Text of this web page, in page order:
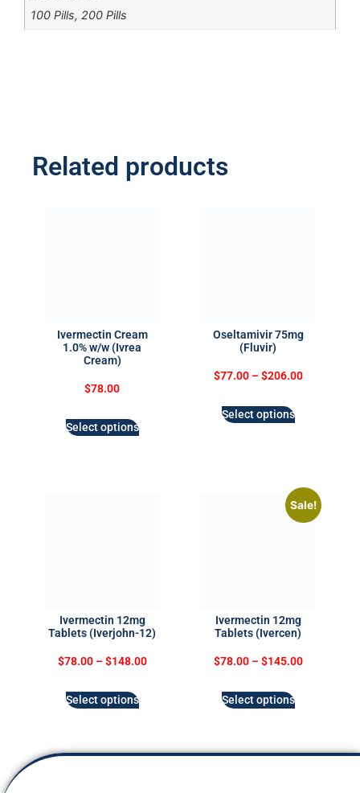
100 Pills, 200 Pills
Related products
Ivermectin Cream
1.0% w/w (Ivrea
Cream)
$78.00
Select options
Oseltamivir 75mg
(Fluvir)
$77.00 – $206.00
Select options
Ivermectin 12mg
Tablets (Iverjohn-12)
$78.00 – $148.00
Select options
Sale!
Ivermectin 12mg
Tablets (Ivercen)
$78.00 – $145.00
Select options